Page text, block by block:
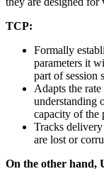
TCP:
Formally
parameters it
part of session
Adapts the
understanding
capacity of the
Tracks
are lost or
On the other hand,